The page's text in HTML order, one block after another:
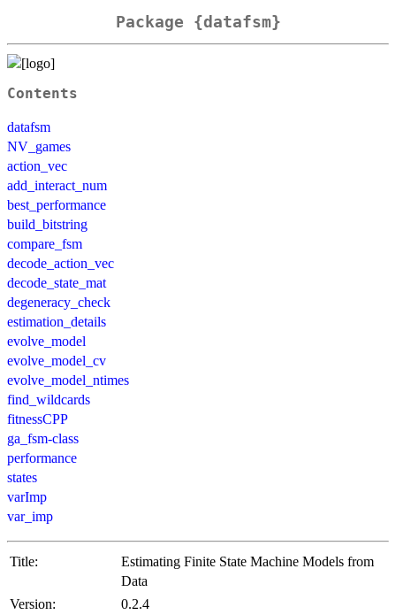
Package {datafsm}
Contents
datafsm
NV_games
action_vec
add_interact_num
best_performance
build_bitstring
compare_fsm
decode_action_vec
decode_state_mat
degeneracy_check
estimation_details
evolve_model
evolve_model_cv
evolve_model_ntimes
find_wildcards
fitnessCPP
ga_fsm-class
performance
states
varImp
var_imp
Title:
Estimating Finite State Machine Models from
Data
Version:
0.2.4